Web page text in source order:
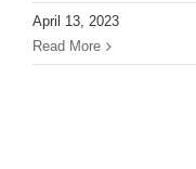
April 13, 2023
Read More